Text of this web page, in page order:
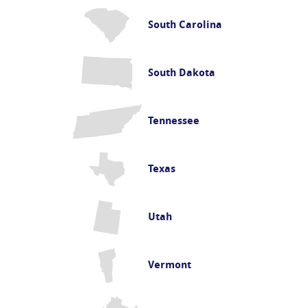
South Carolina
South Dakota
Tennessee
Texas
Utah
Vermont